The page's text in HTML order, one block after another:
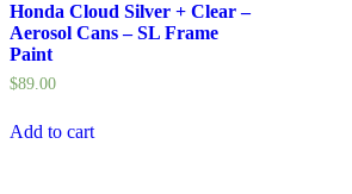
Honda Cloud Silver + Clear –
Aerosol Cans – SL Frame
Paint
$89.00
Add to cart